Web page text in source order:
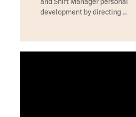
development by directing …